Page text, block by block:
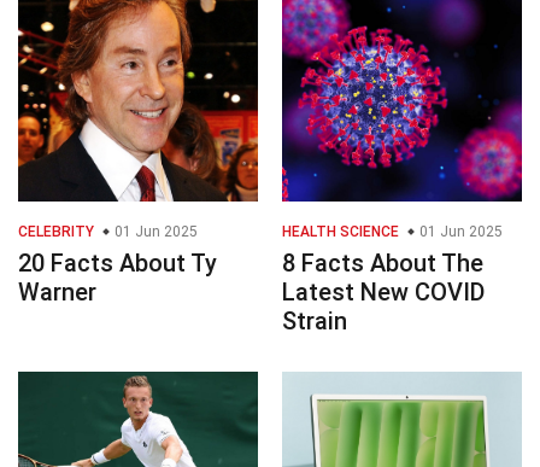
CELEBRITY 01 Jun 2025
20 Facts About Ty
Warner
HEALTH SCIENCE 01 Jun 2025
8 Facts About The
Latest New COVID
Strain